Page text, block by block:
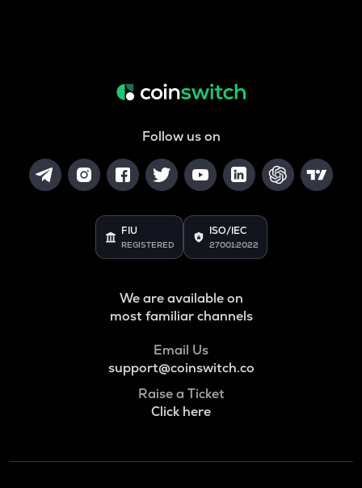
Follow us on
FIU
REGISTERED
ISO/IEC
27001:2022
We are available on
most familiar channels
Email Us
support@coinswitch.co
Raise a Ticket
Click here